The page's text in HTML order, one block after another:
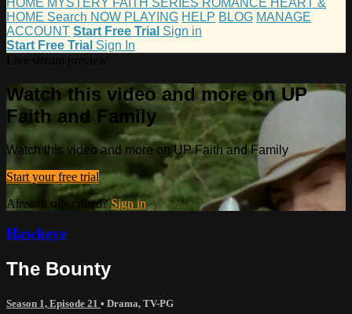
HOME Search NOW PLAYING HELP BLOG MANAGE
ACCOUNT Start Free Trial Sign in
Start Free Trial Sign In
Watch this video and more on UP
Faith and Family
Watch this video and more on UP Faith and Family
Start your free trial
Already subscribed?Sign in
Hawkeye
The Bounty
Season 1, Episode 21 • Drama, TV-PG